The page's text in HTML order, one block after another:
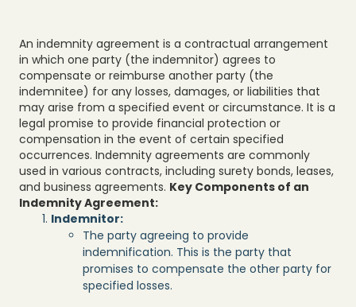
An indemnity agreement is a contractual arrangement
in which one party (the indemnitor) agrees to
compensate or reimburse another party (the
indemnitee) for any losses, damages, or liabilities that
may arise from a specified event or circumstance. It is a
legal promise to provide financial protection or
compensation in the event of certain specified
occurrences. Indemnity agreements are commonly
used in various contracts, including surety bonds, leases,
and business agreements. Key Components of an
Indemnity Agreement:
Indemnitor:
The party agreeing to provide
indemnification. This is the party that
promises to compensate the other party for
specified losses.